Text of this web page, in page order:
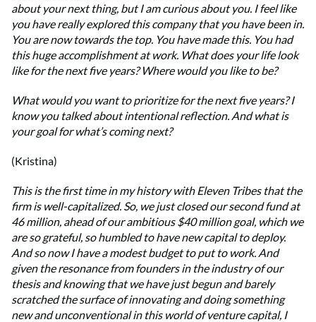
about your next thing, but I am curious about you. I feel like
you have really explored this company that you have been in.
You are now towards the top. You have made this. You had
this huge accomplishment at work. What does your life look
like for the next five years? Where would you like to be?
What would you want to prioritize for the next five years? I
know you talked about intentional reflection. And what is
your goal for what’s coming next?
(Kristina)
This is the first time in my history with Eleven Tribes that the
firm is well-capitalized. So, we just closed our second fund at
46 million, ahead of our ambitious $40 million goal, which we
are so grateful, so humbled to have new capital to deploy.
And so now I have a modest budget to put to work. And
given the resonance from founders in the industry of our
thesis and knowing that we have just begun and barely
scratched the surface of innovating and doing something
new and unconventional in this world of venture capital, I